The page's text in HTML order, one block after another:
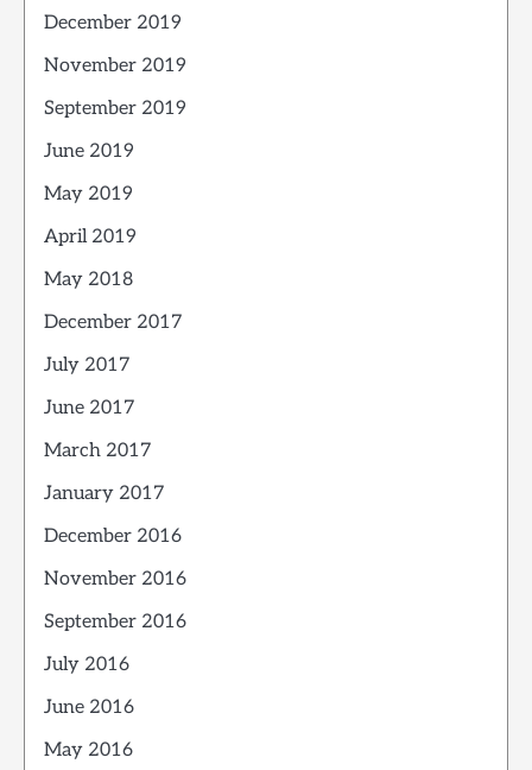
December 2019
November 2019
September 2019
June 2019
May 2019
April 2019
May 2018
December 2017
July 2017
June 2017
March 2017
January 2017
December 2016
November 2016
September 2016
July 2016
June 2016
May 2016